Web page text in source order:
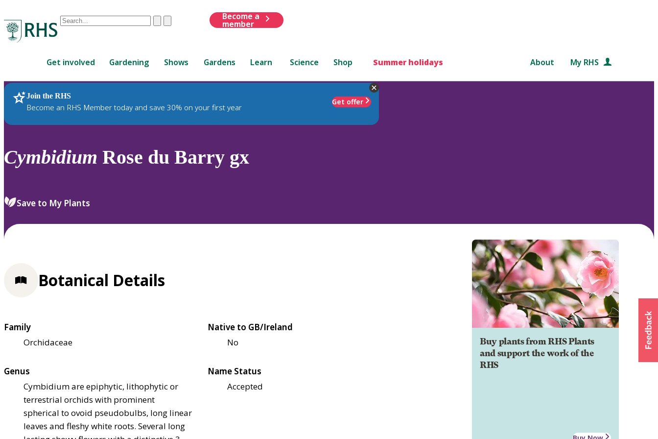
Conduct
are
up
and
down
to
review
select.
ClearSubmit
Become a
member
Get involved Gardening Shows Gardens Learn Science Shop Summer holidays About My RHS
Join the RHS
Become an RHS Member today and save 30% on your first year
Get offer
RHS Home Plants
Cymbidium Rose du Barry gx
Save to My Plants
Buy plants from RHS Plants
and support the work of the
RHS
Botanical Details
Family
Orchidaceae
Native to GB/Ireland
No
Genus
Cymbidium are epiphytic, lithophytic or
terrestrial orchids with prominent
spherical to ovoid pseudobulbs, long linear
leaves and fleshy white roots. Several long
Name Status
Accepted